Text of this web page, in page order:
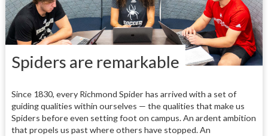
Spiders are remarkable
Since 1830, every Richmond Spider has arrived with a set of
guiding qualities within ourselves — the qualities that make us
Spiders before even setting foot on campus. An ardent ambition
that propels us past where others have stopped. An